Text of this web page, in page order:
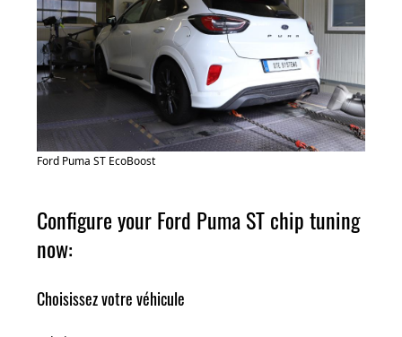
Ford Puma ST EcoBoost
Configure your Ford Puma ST chip tuning
now:
Choisissez votre véhicule